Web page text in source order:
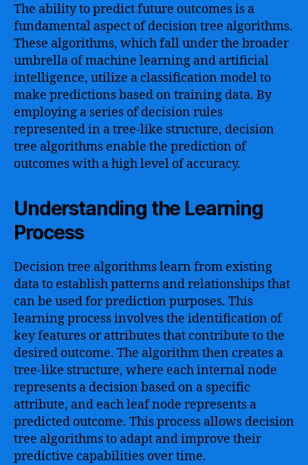
The ability to predict future outcomes is a
fundamental aspect of decision tree algorithms.
These algorithms, which fall under the broader
umbrella of machine learning and artificial
intelligence, utilize a classification model to
make predictions based on training data. By
employing a series of decision rules
represented in a tree-like structure, decision
tree algorithms enable the prediction of
outcomes with a high level of accuracy.
Understanding the Learning
Process
Decision tree algorithms learn from existing
data to establish patterns and relationships that
can be used for prediction purposes. This
learning process involves the identification of
key features or attributes that contribute to the
desired outcome. The algorithm then creates a
tree-like structure, where each internal node
represents a decision based on a specific
attribute, and each leaf node represents a
predicted outcome. This process allows decision
tree algorithms to adapt and improve their
predictive capabilities over time.